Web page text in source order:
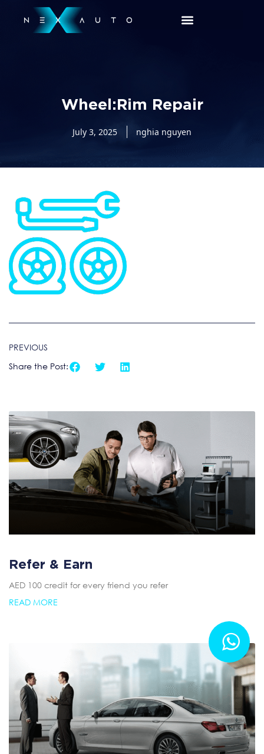
Wheel:Rim Repair
July 3, 2025 nghia nguyen
PREVIOUS
Share the Post:
Refer & Earn
AED 100 credit for every friend you refer
READ MORE